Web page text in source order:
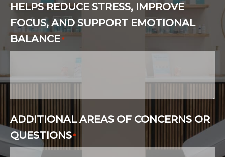
HELPS REDUCE STRESS, IMPROVE
FOCUS, AND SUPPORT EMOTIONAL
BALANCE*
ADDITIONAL AREAS OF CONCERNS OR
QUESTIONS*